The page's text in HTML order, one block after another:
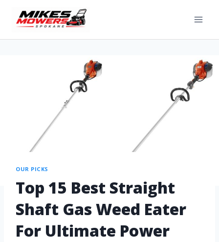
OUR PICKS
Top 15 Best Straight
Shaft Gas Weed Eater
For Ultimate Power